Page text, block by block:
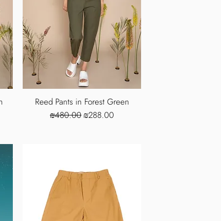
Reed Pants in Forest Green
Regular Price
₪480.00 Sale Price
₪288.00